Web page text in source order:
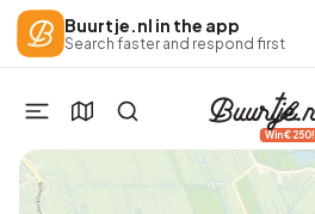
Buurtje.nl in the app
Search faster and respond first
Win €250!